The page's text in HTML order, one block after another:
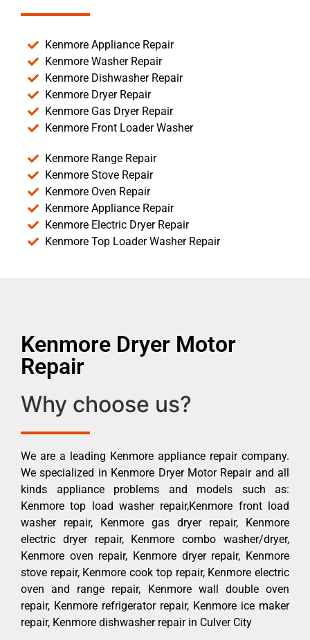
Kenmore Appliance Repair
Kenmore Washer Repair
Kenmore Dishwasher Repair
Kenmore Dryer Repair
Kenmore Gas Dryer Repair
Kenmore Front Loader Washer
Kenmore Range Repair
Kenmore Stove Repair
Kenmore Oven Repair
Kenmore Appliance Repair
Kenmore Electric Dryer Repair
Kenmore Top Loader Washer Repair
Kenmore Dryer Motor
Repair
Why choose us?
We are a leading Kenmore appliance repair company.
We specialized in Kenmore Dryer Motor Repair and all
kinds appliance problems and models such as:
Kenmore top load washer repair,Kenmore front load
washer repair, Kenmore gas dryer repair, Kenmore
electric dryer repair, Kenmore combo washer/dryer,
Kenmore oven repair, Kenmore dryer repair, Kenmore
stove repair, Kenmore cook top repair, Kenmore electric
oven and range repair, Kenmore wall double oven
repair, Kenmore refrigerator repair, Kenmore ice maker
repair, Kenmore dishwasher repair in Culver City